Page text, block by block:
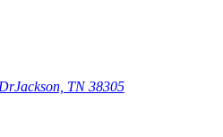
Jackson, TN 38305